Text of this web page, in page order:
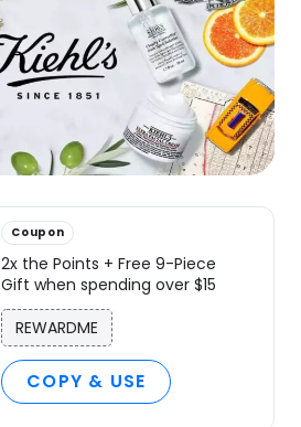
Coupon
2x the Points + Free 9-Piece
Gift when spending over $15
REWARDME
COPY & USE